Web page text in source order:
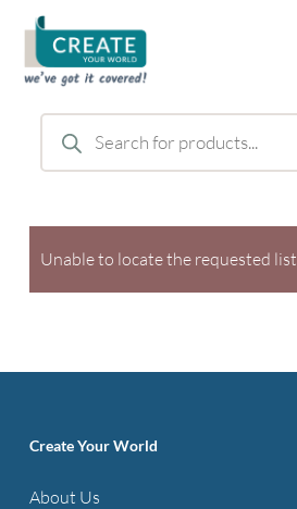
main
content
Products
search
Unable to locate the requested list
Create Your World
About Us